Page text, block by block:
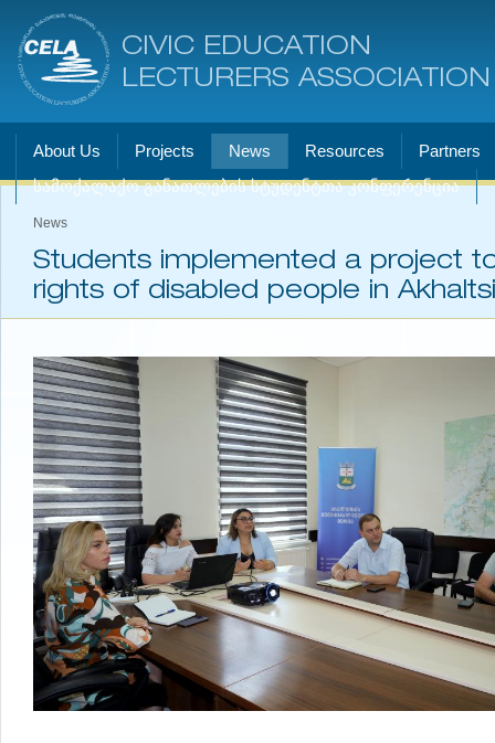
CIVIC EDUCATION
LECTURERS ASSOCIATION
About Us Projects News Resources
Partners
სამოქალაქო განათლების სტუდენტთა კონფერენცია
News
Students implemented a project
rights of disabled people in